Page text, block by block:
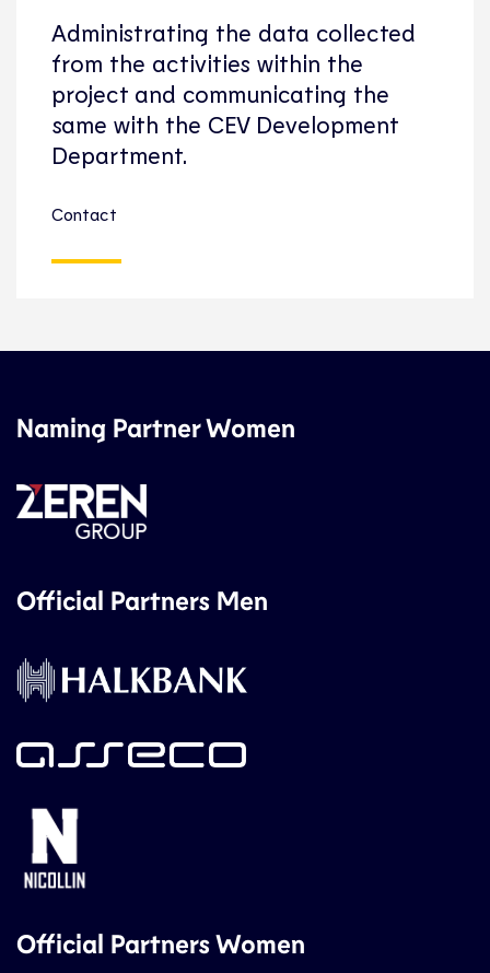
Administrating the data collected
from the activities within the
project and communicating the
same with the CEV Development
Department.
Contact
Naming Partner Women
Official Partners Men
Official Partners Women